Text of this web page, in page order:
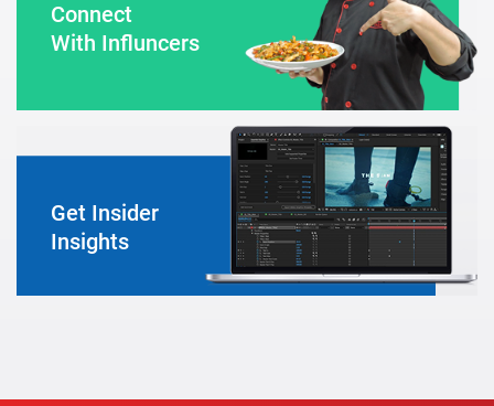
Connect
With Influncers
Get Insider
Insights